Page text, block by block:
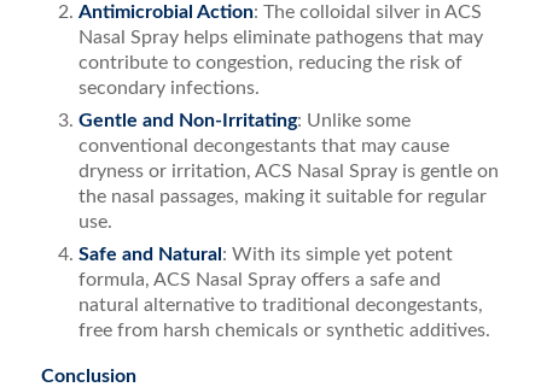
Antimicrobial Action: The colloidal silver in ACS
Nasal Spray helps eliminate pathogens that may
contribute to congestion, reducing the risk of
secondary infections.
Gentle and Non-Irritating: Unlike some
conventional decongestants that may cause
dryness or irritation, ACS Nasal Spray is gentle on
the nasal passages, making it suitable for regular
use.
Safe and Natural : With its simple yet potent
formula, ACS Nasal Spray offers a safe and
natural alternative to traditional decongestants,
free from harsh chemicals or synthetic additives.
Conclusion